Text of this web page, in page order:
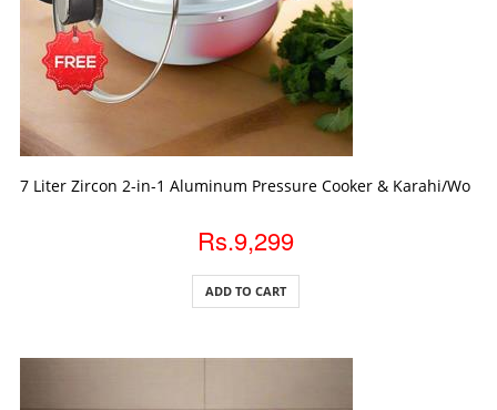
7 Liter Zircon 2-in-1 Aluminum Pressure Cooker & Karahi/Wok
Rs.9,299
ADD TO CART